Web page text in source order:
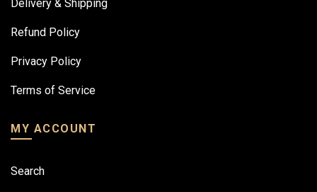
Delivery & Shipping
Refund Policy
Privacy Policy
Terms of Service
MY ACCOUNT
Search